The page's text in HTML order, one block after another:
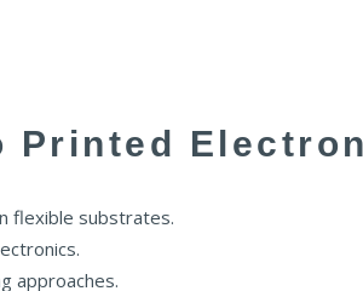
Printed
flexible substrates.
approaches.